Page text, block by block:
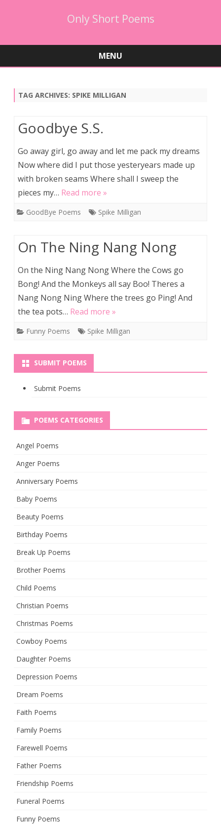
Only Short Poems
MENU
TAG ARCHIVES: SPIKE MILLIGAN
Goodbye S.S.
Go away girl, go away and let me pack my dreams
Now where did I put those yesteryears made up
with broken seams Where shall I sweep the
pieces my… Read more »
GoodBye Poems Spike Milligan
On The Ning Nang Nong
On the Ning Nang Nong Where the Cows go
Bong! And the Monkeys all say Boo! Theres a
Nang Nong Ning Where the trees go Ping! And
the tea pots… Read more »
Funny Poems Spike Milligan
SUBMIT POEMS
Submit Poems
POEMS CATEGORIES
Angel Poems
Anger Poems
Anniversary Poems
Baby Poems
Beauty Poems
Birthday Poems
Break Up Poems
Brother Poems
Child Poems
Christian Poems
Christmas Poems
Cowboy Poems
Daughter Poems
Depression Poems
Dream Poems
Faith Poems
Family Poems
Farewell Poems
Father Poems
Friendship Poems
Funeral Poems
Funny Poems